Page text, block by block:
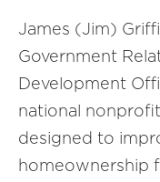
James (Jim)
Government
Development
national
designed to
homeownership